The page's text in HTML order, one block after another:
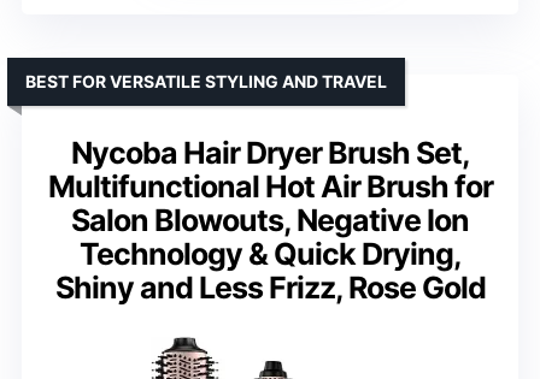
Nycoba Hair Dryer Brush Set,
Multifunctional Hot Air Brush for
Salon Blowouts, Negative Ion
Technology & Quick Drying,
Shiny and Less Frizz, Rose Gold
BEST FOR VERSATILE STYLING AND TRAVEL